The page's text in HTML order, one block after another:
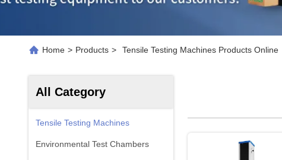
Home > Products > Tensile Testing Machines Products Online
All Category
Tensile Testing Machines
Environmental Test Chambers